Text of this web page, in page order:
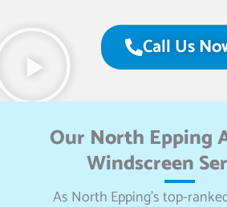
Call Us
Our North Epping
Windscreen
As North Epping’s top-